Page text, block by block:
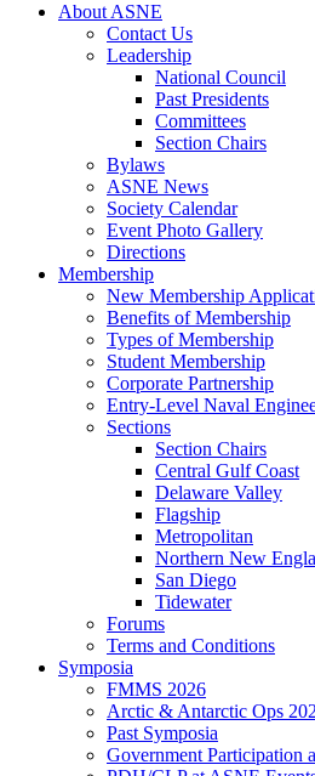
About ASNE
Contact Us
Leadership
National Council
Past Presidents
Committees
Section Chairs
Bylaws
ASNE News
Society Calendar
Event Photo Gallery
Directions
Membership
New Membership
Benefits of Membership
Types of Membership
Student Membership
Corporate Partnership
Entry-Level Naval
Sections
Section Chairs
Central Gulf Coast
Delaware Valley
Flagship
Metropolitan
Northern New
San Diego
Tidewater
Forums
Terms and Conditions
Symposia
FMMS 2026
Arctic & Antarctic Ops
Past Symposia
Government Participation